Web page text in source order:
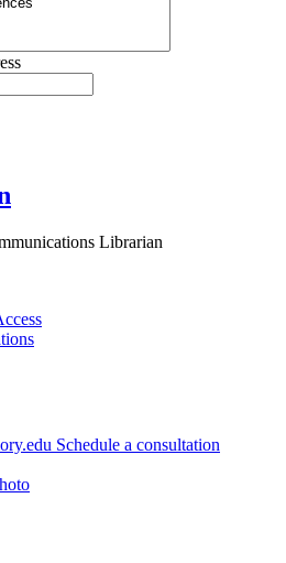
Librarian
Schedule a consultation